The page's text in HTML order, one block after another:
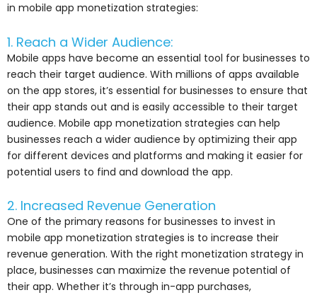
in mobile app monetization strategies:
1. Reach a Wider Audience:
Mobile apps have become an essential tool for businesses to
reach their target audience. With millions of apps available
on the app stores, it’s essential for businesses to ensure that
their app stands out and is easily accessible to their target
audience. Mobile app monetization strategies can help
businesses reach a wider audience by optimizing their app
for different devices and platforms and making it easier for
potential users to find and download the app.
2. Increased Revenue Generation
One of the primary reasons for businesses to invest in
mobile app monetization strategies is to increase their
revenue generation. With the right monetization strategy in
place, businesses can maximize the revenue potential of
their app. Whether it’s through in-app purchases,